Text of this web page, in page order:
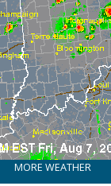
MORE WEATHER